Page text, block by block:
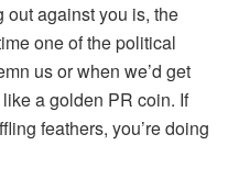
out against you is, the
one of the political
us or when we’d get
a golden PR coin. If
feathers, you’re doing